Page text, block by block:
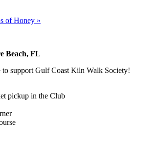
of Honey »
Beach, FL
to support Gulf Coast Kiln Walk Society!
pickup in the Club